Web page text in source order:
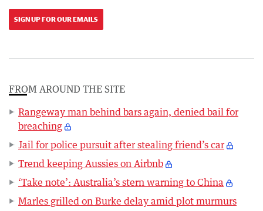
SIGN UP FOR OUR EMAILS
FROM AROUND THE SITE
Rangeway man behind bars again, denied bail for
breaching
Jail for police pursuit after stealing friend’s car
Trend keeping Aussies on Airbnb
‘Take note’: Australia’s stern warning to China
Marles grilled on Burke delay amid plot murmurs